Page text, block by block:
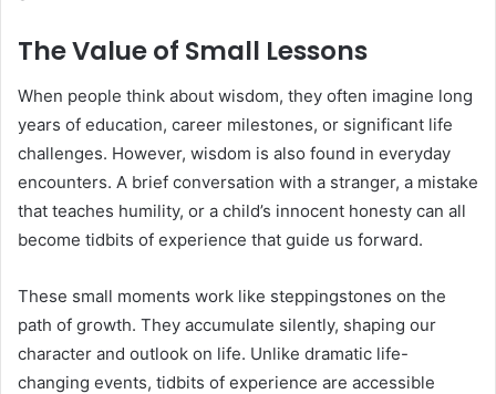
The Value of Small Lessons
When people think about wisdom, they often imagine long
years of education, career milestones, or significant life
challenges. However, wisdom is also found in everyday
encounters. A brief conversation with a stranger, a mistake
that teaches humility, or a child’s innocent honesty can all
become tidbits of experience that guide us forward.
These small moments work like steppingstones on the
path of growth. They accumulate silently, shaping our
character and outlook on life. Unlike dramatic life-
changing events, tidbits of experience are accessible